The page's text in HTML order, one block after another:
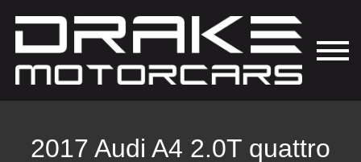
2017 Audi A4 2.0T quattro